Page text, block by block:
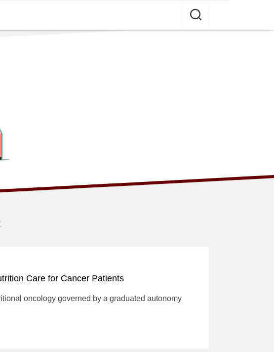
Care for Cancer Patients
oncology governed by a graduated autonomy